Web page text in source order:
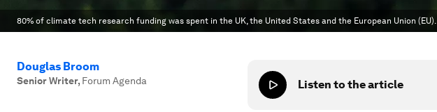
80% of climate tech research funding was spent in the UK, the United States and the European Union (EU).
Douglas Broom
Senior Writer, Forum Agenda Listen to the article